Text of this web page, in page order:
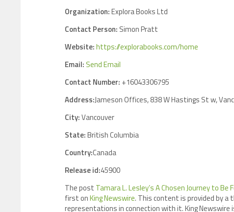
Organization:Explora Books Ltd
Contact Person: Simon Pratt
Website:https://explorabooks.com/home
Email: Send Email
Contact Number: +16043306795
Address:Jameson Offices, 838 W Hastings St w,
City:Vancouver
State:British Columbia
Country:Canada
Release id:45900
The post Tamara L. Lesley’s A Chosen Journey to
first onKing Newswire. This content is provided by a
representations in connection with it. King Newswire